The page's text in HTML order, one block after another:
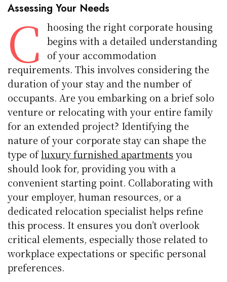
Assessing Your Needs
C
hoosing the right corporate housing
begins with a detailed understanding
of your accommodation
requirements. This involves considering the
duration of your stay and the number of
occupants. Are you embarking on a brief solo
venture or relocating with your entire family
for an extended project? Identifying the
nature of your corporate stay can shape the
type ofluxury furnished apartments you
should look for, providing you with a
convenient starting point. Collaborating with
your employer, human resources, or a
dedicated relocation specialist helps refine
this process. It ensures you don’t overlook
critical elements, especially those related to
workplace expectations or specific personal
preferences.